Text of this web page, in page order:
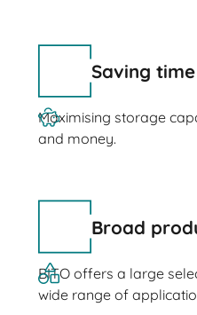
Saving
Maximising storage
and money.
Broad
BITO offers a large
wide range of